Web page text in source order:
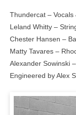
Thundercat – Vocals
Leland Whitty –
Chester Hansen –
Matty Tavares –
Alexander Sowinski
Engineered by Alex